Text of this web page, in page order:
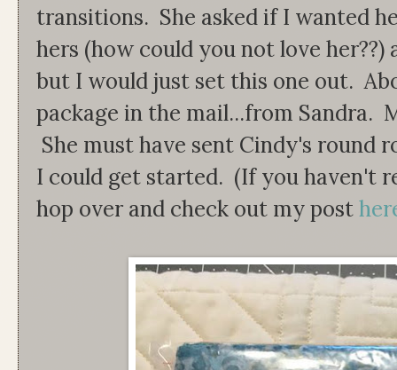
transitions. She asked if I wanted
hers (how could you not love
but I would just set this one out.
package in the mail...from Sandra.
She must have sent Cindy's round
I could get started. (If you haven't
hop over and check out my post